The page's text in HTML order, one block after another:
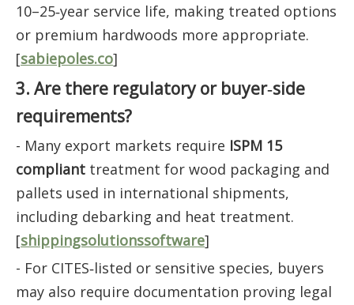
10–25‑year service life, making treated options
or premium hardwoods more appropriate.
[sabiepoles.co]
3. Are there regulatory or buyer‑side
requirements?
- Many export markets require ISPM 15
compliant treatment for wood packaging and
pallets used in international shipments,
including debarking and heat treatment.
[shippingsolutionssoftware]
- For CITES‑listed or sensitive species, buyers
may also require documentation proving legal